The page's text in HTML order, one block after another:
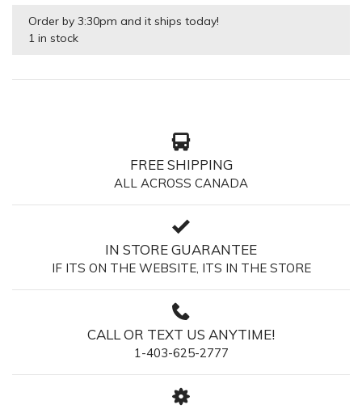
Order by 3:30pm and it ships today!
1 in stock
FREE SHIPPING
ALL ACROSS CANADA
IN STORE GUARANTEE
IF ITS ON THE WEBSITE, ITS IN THE STORE
CALL OR TEXT US ANYTIME!
1-403-625-2777